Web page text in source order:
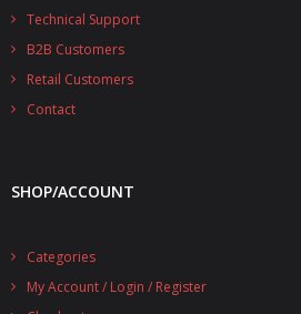
- UPS PIco HV3.0A/B/B+ Cases
- - PiBlock Case
- PiCoolFAN4
- - HV4.0
- PIco LP/LF Li-Ion Battery Holders
Technical Support
B2B Customers
Retail Customers
Contact
SHOP/ACCOUNT
Categories
My Account / Login / Register